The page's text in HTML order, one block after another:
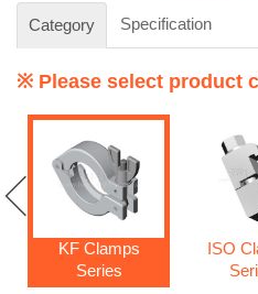
Category Specification
※ Please select product
KF Clamps
Series
ISO